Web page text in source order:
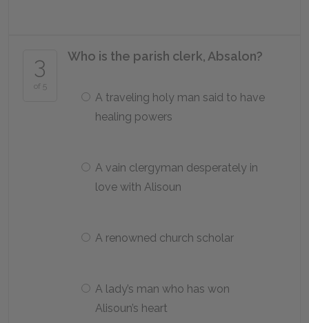
3
of 5
Who is the parish clerk, Absalon?
A traveling holy man said to have
healing powers
A vain clergyman desperately in
love with Alisoun
A renowned church scholar
A lady’s man who has won
Alisoun’s heart